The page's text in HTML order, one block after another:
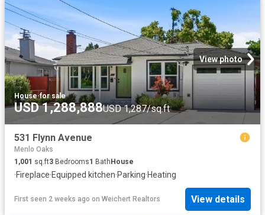
View photo
House·for sale
USD 1,288,888USD 1,287/sq.ft
531 Flynn Avenue
Menlo Oaks
1,001 sq.ft3 Bedrooms1 Bath House
·Fireplace·Equipped kitchen·Parking·Heating
First seen 2 weeks ago on Weichert Realtors View details